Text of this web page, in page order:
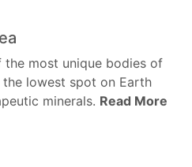
the most unique bodies of
lowest spot on Earth
minerals. Read More